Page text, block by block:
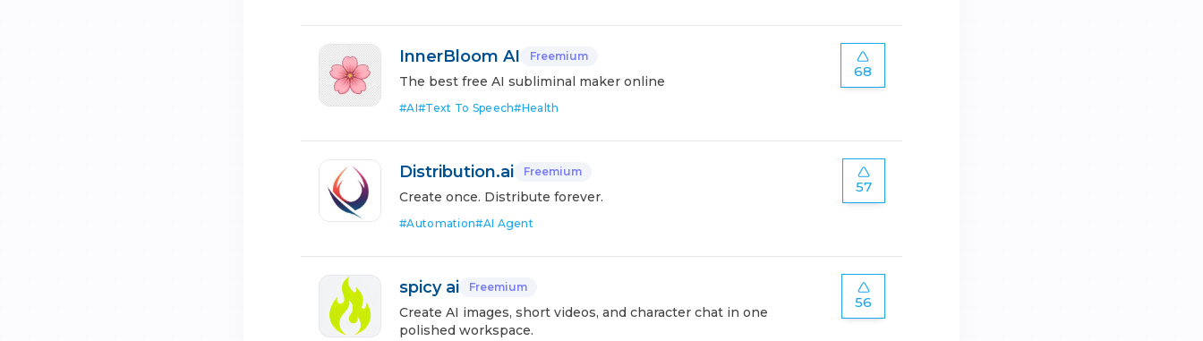
InnerBloom AI Freemium
The best free AI subliminal maker online
#AI#Text To Speech#Health
68
Distribution.ai Freemium
Create once. Distribute forever.
#Automation#AI Agent
57
spicy ai Freemium
Create AI images, short videos, and character chat in one
polished workspace.
56